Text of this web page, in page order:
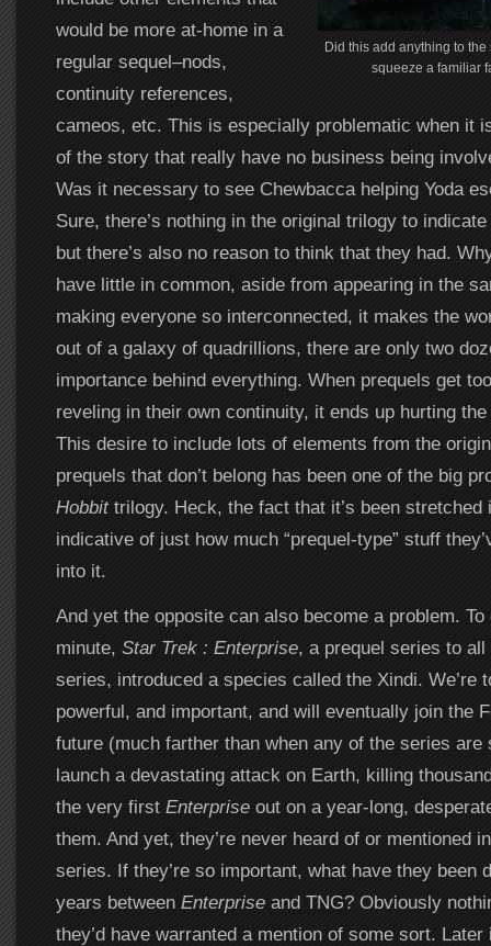
Did this add anything to
squeeze a familiar
would be more at-home in a
regular sequel–nods,
continuity references,
cameos, etc. This is especially problematic when it
of the story that really have no business being
Was it necessary to see Chewbacca helping Yoda
Sure, there’s nothing in the original trilogy to
but there’s also no reason to think that they had.
have little in common, aside from appearing in the
making everyone so interconnected, it makes the
out of a galaxy of quadrillions, there are only two
importance behind everything. When prequels get
reveling in their own continuity, it ends up hurting
This desire to include lots of elements from the
prequels that don’t belong has been one of the big
Hobbittrilogy. Heck, the fact that it’s been stretched
indicative of just how much “prequel-type” stuff
into it.
And yet the opposite can also become a problem.
minute, Star Trek : Enterprise, a prequel series to
series, introduced a species called the Xindi. We’re
powerful, and important, and will eventually join the
future (much farther than when any of the series are
launch a devastating attack on Earth, killing
the very first Enterpriseout on a year-long,
them. And yet, they’re never heard of or mentioned
series. If they’re so important, what have they been
years between Enterpriseand TNG? Obviously
they’d have warranted a mention of some sort. Later